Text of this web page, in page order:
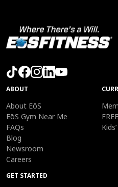
ABOUT
About EōS
EōS Gym Near Me
FAQs
Blog
Newsroom
Careers
GET STARTED